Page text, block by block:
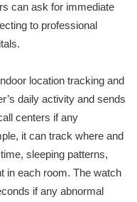
can ask for immediate
to professional
location tracking and
daily activity and sends
centers if any
it can track where and
sleeping patterns,
in each room. The watch
if any abnormal